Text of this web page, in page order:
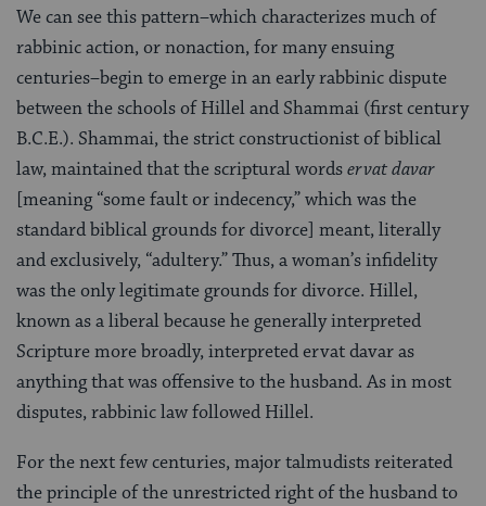
We can see this pattern–which characterizes much of
rabbinic action, or nonaction, for many ensuing
centuries–begin to emerge in an early rabbinic dispute
between the schools of Hillel and Shammai (first century
B.C.E.). Shammai, the strict constructionist of biblical
law, maintained that the scriptural wordservat davar
[meaning “some fault or indecency,” which was the
standard biblical grounds for divorce] meant, literally
and exclusively, “adultery.” Thus, a woman’s infidelity
was the only legitimate grounds for divorce. Hillel,
known as a liberal because he generally interpreted
Scripture more broadly, interpreted ervat davar as
anything that was offensive to the husband. As in most
disputes, rabbinic law followed Hillel.
For the next few centuries, major talmudists reiterated
the principle of the unrestricted right of the husband to